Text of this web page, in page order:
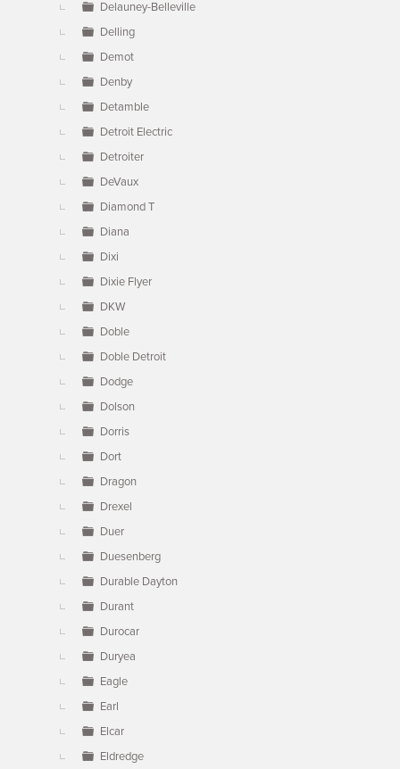
Delauney-Belleville
Delling
Demot
Denby
Detamble
Detroit Electric
Detroiter
DeVaux
Diamond T
Diana
Dixi
Dixie Flyer
DKW
Doble
Doble Detroit
Dodge
Dolson
Dorris
Dort
Dragon
Drexel
Duer
Duesenberg
Durable Dayton
Durant
Durocar
Duryea
Eagle
Earl
Elcar
Eldredge